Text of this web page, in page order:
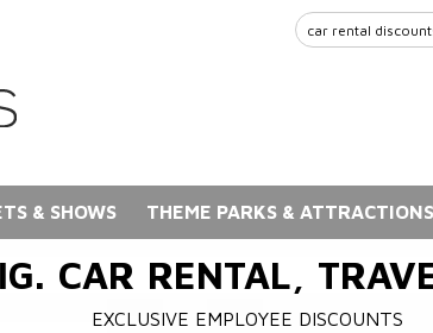
& SHOWS THEME PARKS & ATTRACTIONS
CAR RENTAL,
EXCLUSIVE EMPLOYEE DISCOUNTS